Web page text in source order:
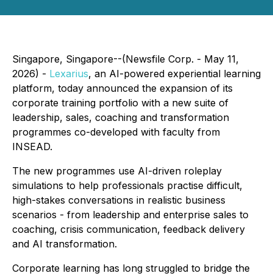
Singapore, Singapore--(Newsfile Corp. - May 11,
2026) - Lexarius, an AI-powered experiential learning
platform, today announced the expansion of its
corporate training portfolio with a new suite of
leadership, sales, coaching and transformation
programmes co-developed with faculty from
INSEAD.
The new programmes use AI-driven roleplay
simulations to help professionals practise difficult,
high-stakes conversations in realistic business
scenarios - from leadership and enterprise sales to
coaching, crisis communication, feedback delivery
and AI transformation.
Corporate learning has long struggled to bridge the